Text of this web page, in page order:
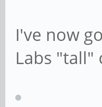
I've now
Labs "tall"